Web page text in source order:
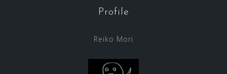
Profile
Reiko Mori